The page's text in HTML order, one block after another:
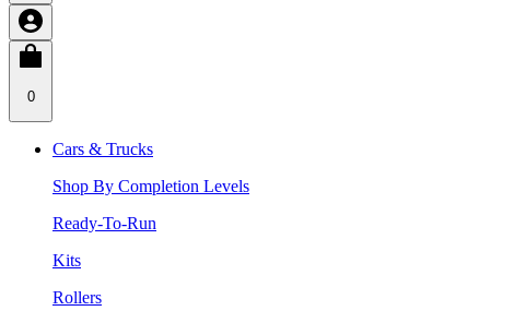
0
Cars & Trucks
Shop By Completion Levels
Ready-To-Run
Kits
Rollers